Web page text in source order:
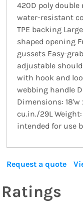
420D poly double
water-resistant
TPE backing
shaped opening
gussets Easy-
adjustable
with hook and
webbing handle
Dimensions: 18'w
cu.in./29L
intended for use
Request a quote
Ratings